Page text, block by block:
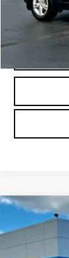
USED2024
TOURING
Compare